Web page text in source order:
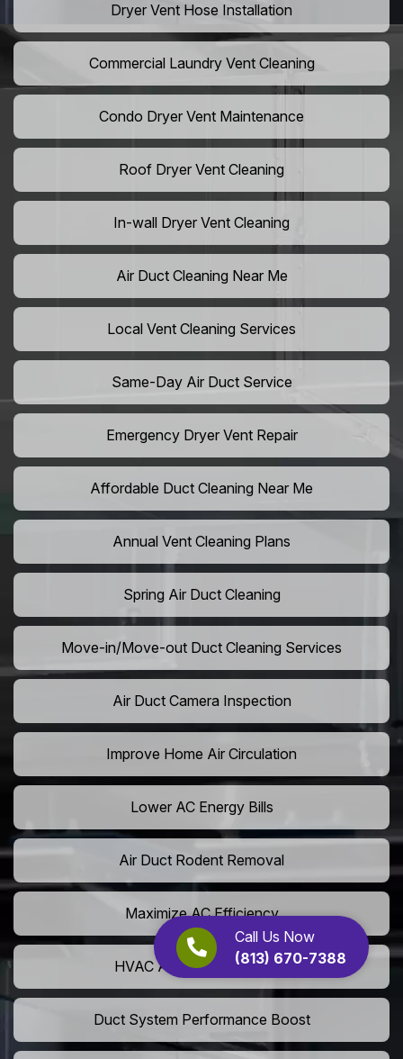
Call Us Now
(813) 670-7388
Dryer Vent Hose Installation
Commercial Laundry Vent Cleaning
Condo Dryer Vent Maintenance
Roof Dryer Vent Cleaning
In-wall Dryer Vent Cleaning
Air Duct Cleaning Near Me
Local Vent Cleaning Services
Same-Day Air Duct Service
Emergency Dryer Vent Repair
Affordable Duct Cleaning Near Me
Annual Vent Cleaning Plans
Spring Air Duct Cleaning
Move-in/Move-out Duct Cleaning Services
Air Duct Camera Inspection
Improve Home Air Circulation
Lower AC Energy Bills
Air Duct Rodent Removal
Maximize AC Efficiency
HVAC Airflow Optimization
Duct System Performance Boost